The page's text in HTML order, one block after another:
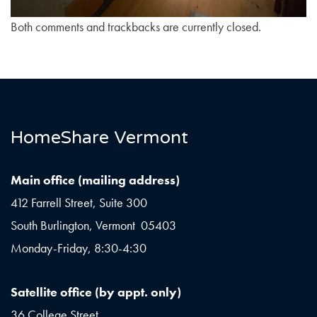
Both comments and trackbacks are currently closed.
HomeShare Vermont
Main office (mailing address)
412 Farrell Street, Suite 300
South Burlington, Vermont 05403
Monday-Friday, 8:30-4:30
Satellite office (by appt. only)